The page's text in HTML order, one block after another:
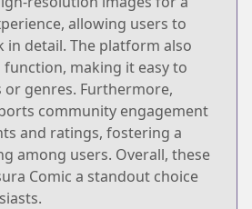
allowing users to
in detail. The platform also
function, making it easy to
genres. Furthermore,
community engagement
and ratings, fostering a
among users. Overall, these
Comic a standout choice